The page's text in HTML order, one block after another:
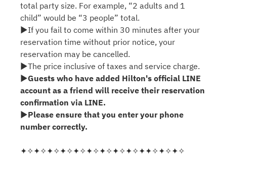
total party size. For example, “2 adults and 1
child” would be “3 people” total.
▶If you fail to come within 30 minutes after your
reservation time without prior notice, your
reservation may be cancelled.
▶The price inclusive of taxes and service charge.
▶Guests who have added Hilton's official LINE
account as a friend will receive their reservation
confirmation via LINE.
▶Please ensure that you enter your phone
number correctly.
✦✧✦✧✦✧✦✧✦✧✦✧✦✧✦✧✦✧✦✦✧✦✧✦✧